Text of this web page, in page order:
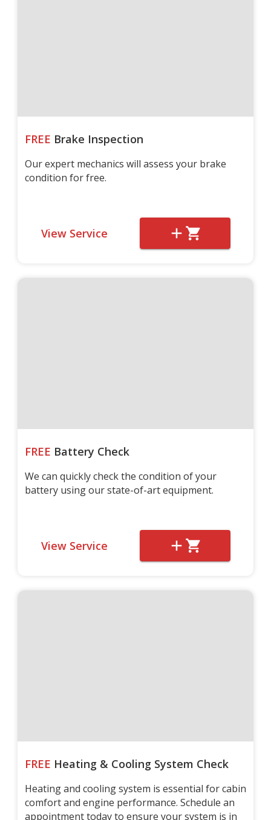
FREE Brake Inspection
Our expert mechanics will assess your brake
condition for free.
View Service
FREE Battery Check
We can quickly check the condition of your
battery using our state-of-art equipment.
View Service
FREE Heating & Cooling System Check
Heating and cooling system is essential for cabin
comfort and engine performance. Schedule an
appointment today to ensure your system is in